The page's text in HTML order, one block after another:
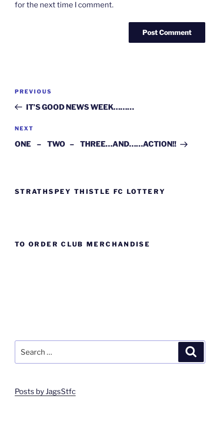
for the next time I comment.
Previous
Post
PREVIOUS
IT’S GOOD NEWS WEEK………
Next
Post
NEXT
ONE – TWO – THREE…AND……ACTION!!
STRATHSPEY THISTLE FC LOTTERY
TO ORDER CLUB MERCHANDISE
for:
Posts by JagsStfc